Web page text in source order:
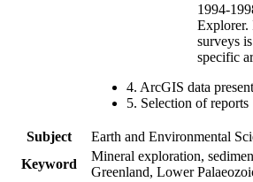
1994-
surveys
specific
4. ArcGIS data
5. Selection of reports
Subject
Earth and Environmental
Keyword
Mineral exploration,
Greenland, Lower